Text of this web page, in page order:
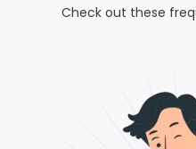
Check out these